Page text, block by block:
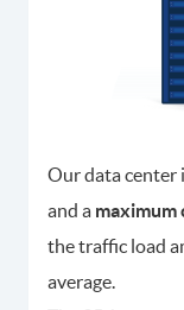
Our data center
and a maximum
the traffic load
average.